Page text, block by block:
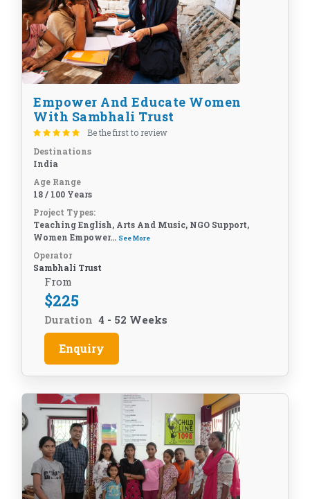
Empower And Educate Women
With Sambhali Trust
Be the first to review
Destinations
India
Age Range
18 / 100 Years
Project Types:
Teaching English, Arts And Music, NGO Support,
Women Empower... See More
Operator
Sambhali Trust
From
$225
Duration 4 - 52 Weeks
Enquiry